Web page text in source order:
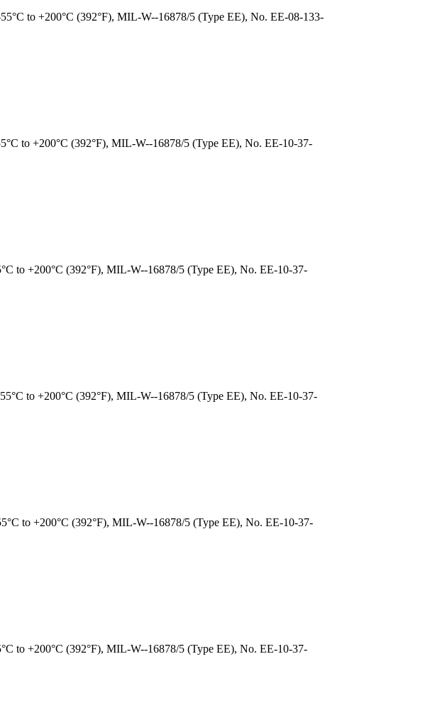
to +200°C (392°F), MIL-W--16878/5 (Type EE), No. EE-08-133-
to +200°C (392°F), MIL-W--16878/5 (Type EE), No. EE-10-37-
to +200°C (392°F), MIL-W--16878/5 (Type EE), No. EE-10-37-
to +200°C (392°F), MIL-W--16878/5 (Type EE), No. EE-10-37-
to +200°C (392°F), MIL-W--16878/5 (Type EE), No. EE-10-37-
to +200°C (392°F), MIL-W--16878/5 (Type EE), No. EE-10-37-